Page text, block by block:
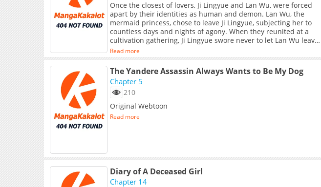
Once the closest of lovers, Ji Lingyue and Lan Wu, were forced
apart by their identities as human and demon. Lan Wu, the
mermaid princess, chose to leave Ji Lingyue, subjecting her to
countless days and nights of agony. When they reunited at a
cultivation gathering, Ji Lingyue swore never to let Lan Wu leave
again.
Read more
The Yandere Assassin Always Wants to Be My Dog
Chapter 5
210
Original Webtoon
Read more
Diary of A Deceased Girl
Chapter 14